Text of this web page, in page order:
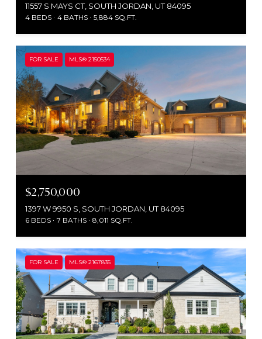
11557 S MAYS CT, SOUTH JORDAN, UT 84095
4 BEDS 4 BATHS 5,884 SQ.FT.
FOR SALE MLS® 2150534
$2,750,000
1397 W 9950 S, SOUTH JORDAN, UT 84095
6 BEDS 7 BATHS 8,011 SQ.FT.
FOR SALE MLS® 2167835